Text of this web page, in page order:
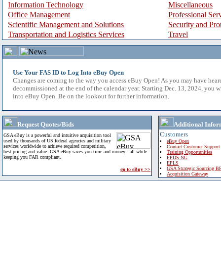
Information Technology
Miscellaneous
Office Management
Professional
Scientific Management and Solutions
Security and
Transportation and Logistics Services
Travel
Use Your FAS ID to Log Into eBuy Open
Changes are coming to the way you access eBuy Open! As you may have
decommissioned at the end of the calendar year. Starting Dec. 13, 2024, you
into eBuy Open. Be on the lookout for further information.
Request Quotes/Bids
GSA eBuy is a powerful and intuitive acquisition tool
used by thousands of US federal agencies and military
services worldwide to achieve required competition,
best pricing and value. GSA eBuy saves you time and money - all while
keeping you FAR compliant.
go to eBuy >>
Additional
Customers
eBuy Open
Contact Customer Support
Training Opportunities
FPDS-NG
EPLS
GSA Strategic Sourcing
Acquisition Gateway